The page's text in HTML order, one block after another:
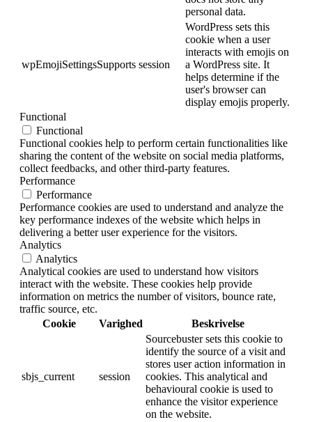
personal data.
wpEmojiSettingsSupports session
WordPress sets this
cookie when a user
interacts with emojis on
a WordPress site. It
helps determine if the
user's browser can
display emojis properly.
Functional
Functional
Functional cookies help to perform certain functionalities like
sharing the content of the website on social media platforms,
collect feedbacks, and other third-party features.
Performance
Performance
Performance cookies are used to understand and analyze the
key performance indexes of the website which helps in
delivering a better user experience for the visitors.
Analytics
Analytics
Analytical cookies are used to understand how visitors
interact with the website. These cookies help provide
information on metrics the number of visitors, bounce rate,
traffic source, etc.
Cookie
Varighed Beskrivelse
sbjs_current session
Sourcebuster sets this cookie to
identify the source of a visit and
stores user action information in
cookies. This analytical and
behavioural cookie is used to
enhance the visitor experience
on the website.